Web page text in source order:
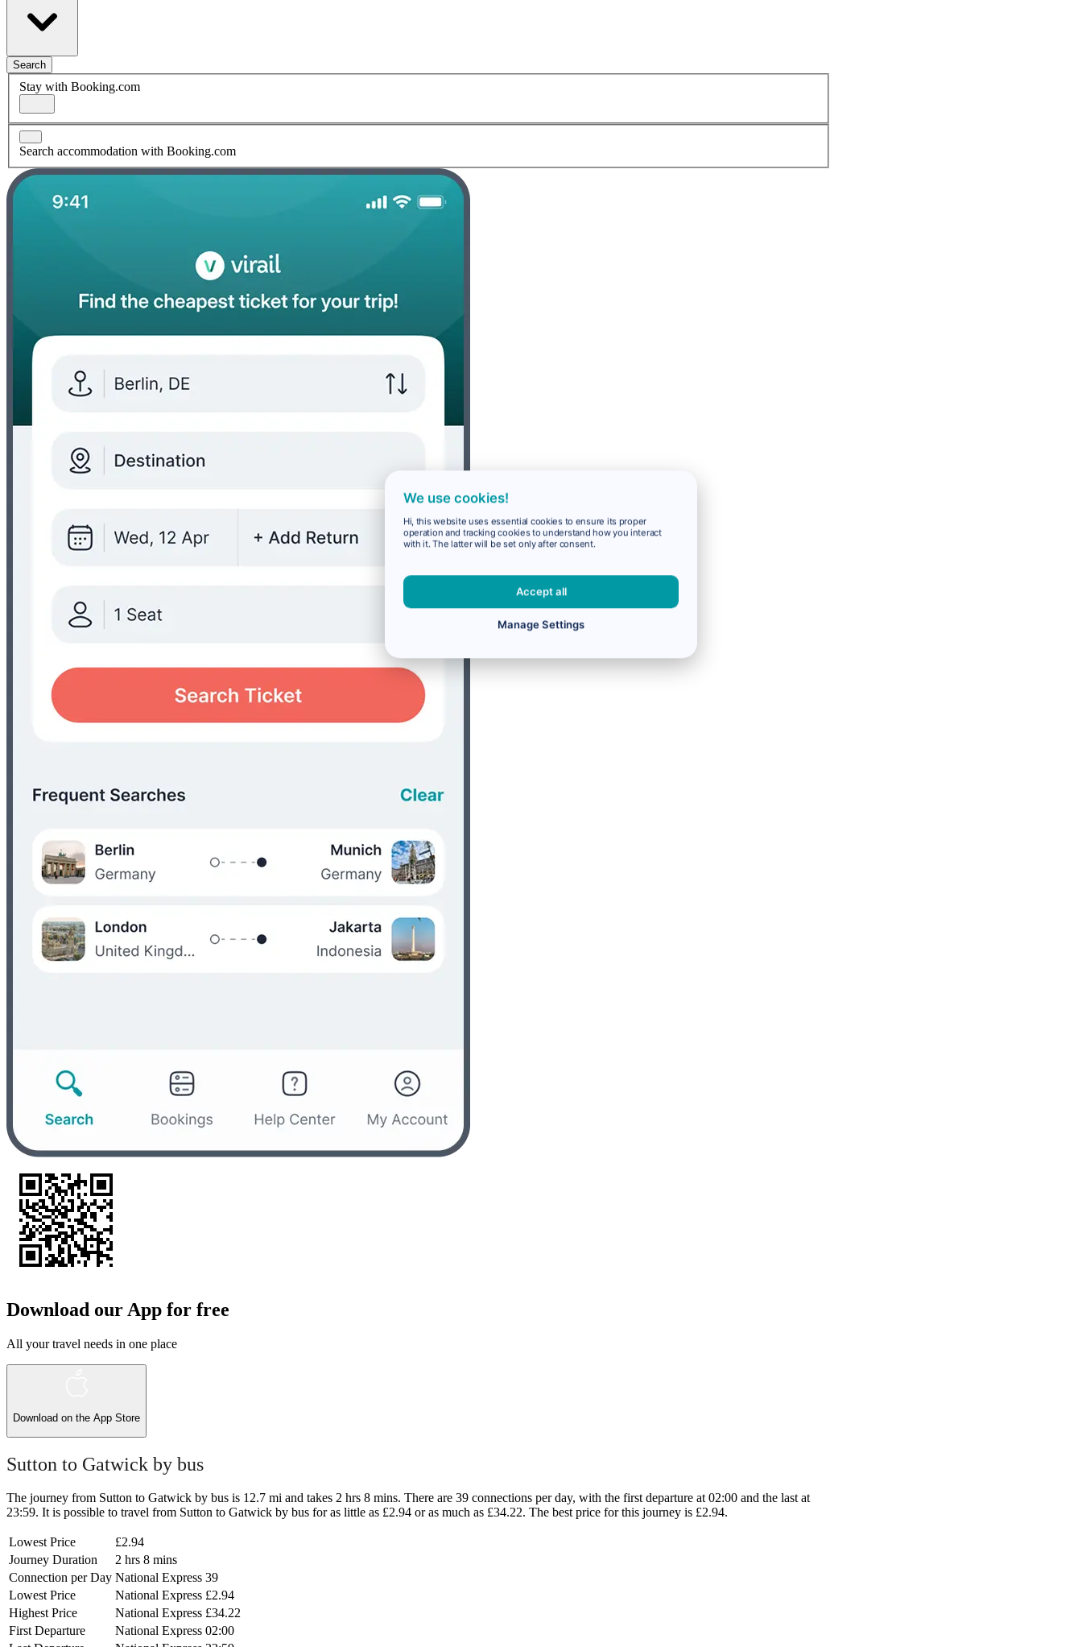
Search
Stay with Booking.com
Search accommodation with Booking.com
Download our App for free
All your travel needs in one place
Download on the App Store
Sutton to Gatwick by bus
The journey from Sutton to Gatwick by bus is 12.7 mi and takes 2 hrs 8 mins. There are 39 connections per day, with the first departure at 02:00 and the last at
23:59. It is possible to travel from Sutton to Gatwick by bus for as little as £2.94 or as much as £34.22. The best price for this journey is £2.94.
Lowest Price
£2.94
Journey Duration
2 hrs 8 mins
Connection per Day National Express 39
Lowest Price
National Express £2.94
Highest Price
National Express £34.22
First Departure
National Express 02:00
We use cookies!
Hi, this website uses essential cookies to ensure its proper
operation and tracking cookies to understand how you interact
with it. The latter will be set only after consent.
Accept all
Manage Settings